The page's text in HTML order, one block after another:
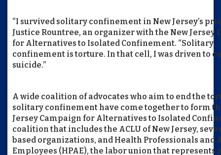
“I survived solitary confinement in New Jersey’s
Justice Rountree, an organizer with the New Jersey
for Alternatives to Isolated Confinement. “Solitary
confinement is torture. In that cell, I was driven to
suicide.”
A wide coalition of advocates who aim to end the
solitary confinement have come together to form
Jersey Campaign for Alternatives to Isolated
coalition that includes the ACLU of New Jersey,
based organizations, and Health Professionals and
Employees (HPAE), the labor union that represents